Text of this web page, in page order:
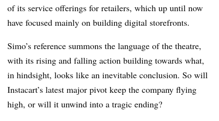
of its service offerings for retailers, which up until now
have focused mainly on building digital storefronts.
Simo’s reference summons the language of the theatre,
with its rising and falling action building towards what,
in hindsight, looks like an inevitable conclusion. So will
Instacart’s latest major pivot keep the company flying
high, or will it unwind into a tragic ending?